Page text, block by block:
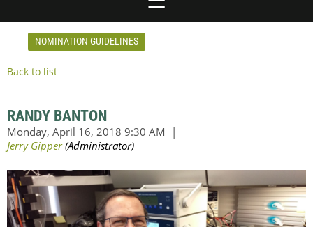
NOMINATION GUIDELINES
Back to list
RANDY BANTON